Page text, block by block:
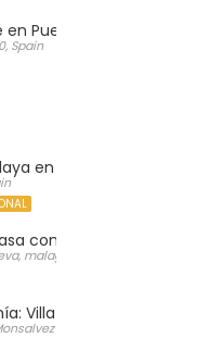
Puerto de la Torre,
Spain
en Carvajal: Vistas al
con Gran Solárium
malaga, Spain
Villa de Lujo con
El Olivar,, Malaga, Spain